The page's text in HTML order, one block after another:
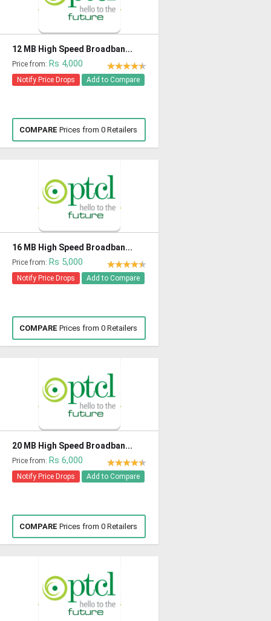
12 MB High Speed Broadban...
Price from: Rs 4,000
Notify Price Drops Add to Compare
COMPARE Prices from 0 Retailers
16 MB High Speed Broadban...
Price from: Rs 5,000
Notify Price Drops Add to Compare
COMPARE Prices from 0 Retailers
20 MB High Speed Broadban...
Price from: Rs 6,000
Notify Price Drops Add to Compare
COMPARE Prices from 0 Retailers